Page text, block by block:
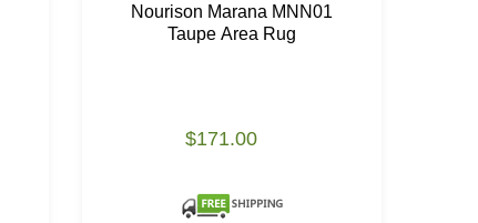
Nourison Marana MNN01
Taupe Area Rug
$171.00